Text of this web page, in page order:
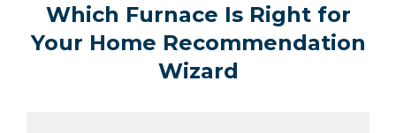
Which Furnace Is Right for
Your Home Recommendation
Wizard